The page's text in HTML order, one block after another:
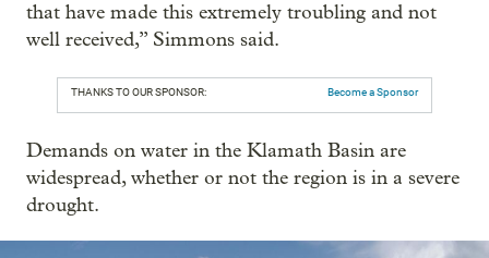
that have made this extremely troubling and not
well received,” Simmons said.
THANKS TO OUR SPONSOR: Become a Sponsor
Demands on water in the Klamath Basin are
widespread, whether or not the region is in a severe
drought.